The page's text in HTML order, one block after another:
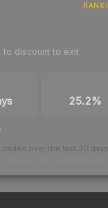
discount to exit
25.2%
over the last 30 days